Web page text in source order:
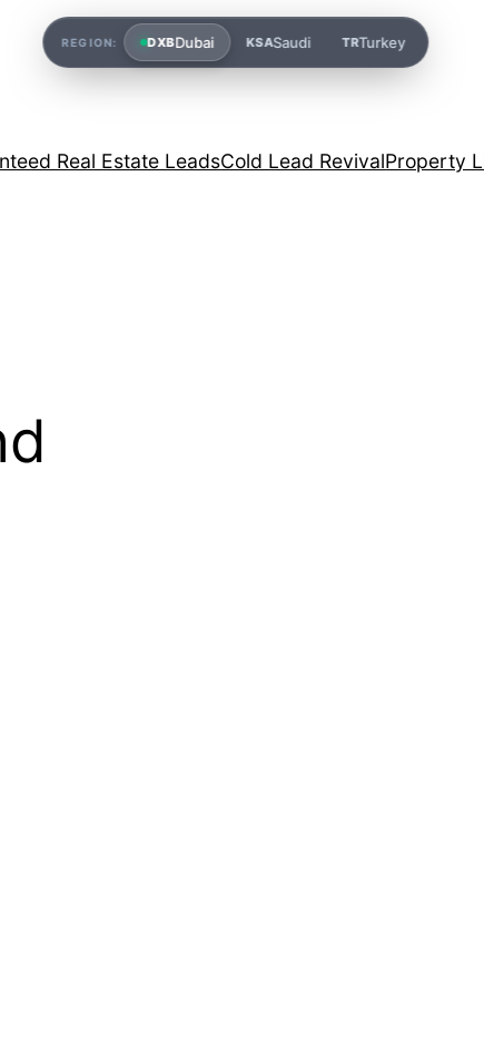
Real Estate LeadsCold Lead RevivalProperty
REGION: DXBDubai KSASaudi TRTurkey